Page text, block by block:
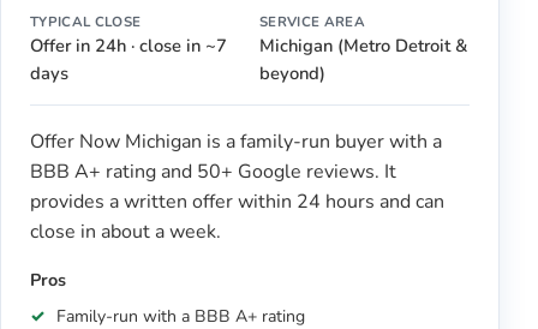
TYPICAL CLOSE
Offer in 24h · close in ~7
days
SERVICE AREA
Michigan (Metro Detroit &
beyond)
Offer Now Michigan is a family-run buyer with a
BBB A+ rating and 50+ Google reviews. It
provides a written offer within 24 hours and can
close in about a week.
Pros
Family-run with a BBB A+ rating